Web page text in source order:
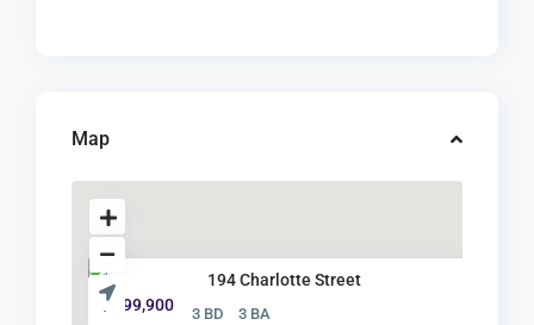
Map
194 Charlotte Street
$ 799,900
3 BD 3 BA